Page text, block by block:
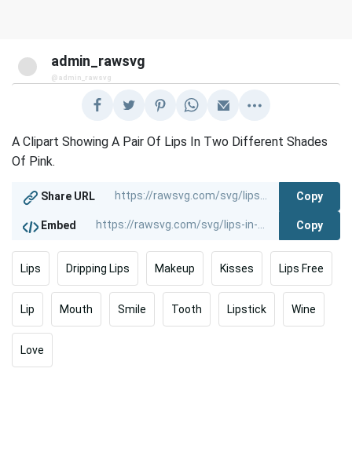
admin_rawsvg
@admin_rawsvg
A Clipart Showing A Pair Of Lips In Two Different Shades
Of Pink.
Share URL Copy
Embed Copy
Lips Dripping Lips Makeup Kisses Lips Free
Lip Mouth Smile Tooth Lipstick Wine
Love